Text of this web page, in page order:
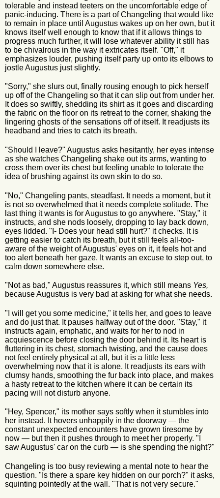
tolerable and instead teeters on the uncomfortable edge of
panic-inducing. There is a part of Changeling that would like
to remain in place until Augustus wakes up on her own, but it
knows itself well enough to know that if it allows things to
progress much further, it will lose whatever ability it still has
to be chivalrous in the way it extricates itself. "Off," it
emphasizes louder, pushing itself party up onto its elbows to
jostle Augustus just slightly.
"Sorry," she slurs out, finally rousing enough to pick herself
up off of the Changeling so that it can slip out from under her.
It does so swiftly, shedding its shirt as it goes and discarding
the fabric on the floor on its retreat to the corner, shaking the
lingering ghosts of the sensations off of itself. It readjusts its
headband and tries to catch its breath.
"Should I leave?" Augustus asks hesitantly, her eyes intense
as she watches Changeling shake out its arms, wanting to
cross them over its chest but feeling unable to tolerate the
idea of brushing against its own skin to do so.
"No," Changeling pants, steadfast. It needs a moment, but it
is not so overwhelmed that it needs complete solitude. The
last thing it wants is for Augustus to go anywhere. "Stay," it
instructs, and she nods loosely, dropping to lay back down,
eyes lidded. "I- Does your head still hurt?" it checks. It is
getting easier to catch its breath, but it still feels all-too-
aware of the weight of Augustus' eyes on it, it feels hot and
too alert beneath her gaze. It wants an excuse to step out, to
calm down somewhere else.
"Not as bad," Augustus reassures it, which still means Yes,
because Augustus is very bad at asking for what she needs.
"I will get you some medicine," it tells her, and goes to leave
and do just that. It pauses halfway out of the door. "Stay," it
instructs again, emphatic, and waits for her to nod in
acquiescence before closing the door behind it. Its heart is
fluttering in its chest, stomach twisting, and the cause does
not feel entirely physical at all, but it is a little less
overwhelming now that it is alone. It readjusts its ears with
clumsy hands, smoothing the fur back into place, and makes
a hasty retreat to the kitchen where it can be certain its
pacing will not disturb anyone.
"Hey, Spencer," its mother says softly when it stumbles into
her instead. It hovers unhappily in the doorway — the
constant unexpected encounters have grown tiresome by
now — but then it pushes through to meet her properly. "I
saw Augustus' car on the curb — is she spending the night?"
Changeling is too busy reviewing a mental note to hear the
question. "Is there a spare key hidden on our porch?" it asks,
squinting pointedly at the wall. "That is not very secure."